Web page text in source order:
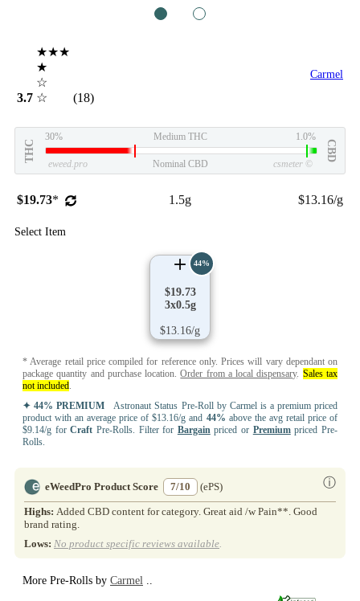
3.7
★★★
★
☆
☆
(18)
Carmel
THC
30% Medium THC 1.0%
CBD
eweed.pro Nominal CBD csmeter ©
$19.73* 1.5g $13.16/g
Select Item
$19.73
3x0.5g
$13.16/g
44%
* Average retail price compiled for reference only. Prices will vary dependant on
package quantity and purchase location.Order from a local dispensary. Sales tax
not included
✦ 44% PREMIUM Astronaut Status Pre-Roll by Carmel is a premium priced
product with an average price of $13.16/g and 44% above the avg retail price of
$9.14/g forCraft Pre-Rolls. Filter for Bargain priced or Premiumpriced Pre-
Rolls.
eWeedPro Product Score 7/10 ⓘ
(ePS)
Highs: Added CBD content for category. Great aid /w Pain**. Good
brand rating.
Lows: No product specific reviews available
More Pre-Rolls by Carmel